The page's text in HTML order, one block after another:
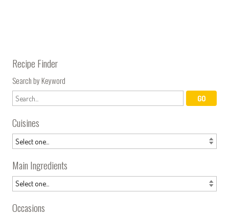
Recipe Finder
Search by Keyword
Cuisines
Main Ingredients
Occasions